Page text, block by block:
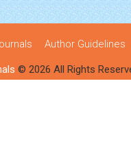
Author Guidelines
© 2026 All Rights